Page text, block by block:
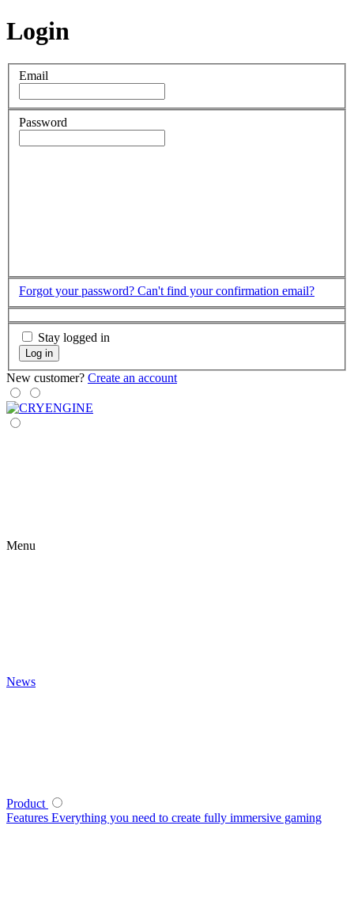
Login
Email
Password
Forgot your password? Can't find your confirmation email?
Stay logged in
Log in
New customer? Create an account
Menu
News
Product
Features Everything you need to create fully immersive gaming